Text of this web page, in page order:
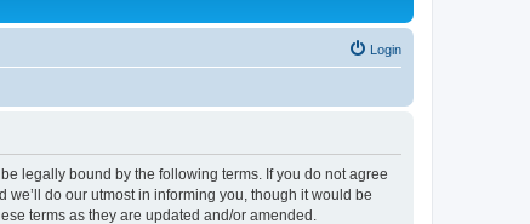
Login
be legally bound by the following terms. If you do not agree
do our utmost in informing you, though it would be
terms as they are updated and/or amended.